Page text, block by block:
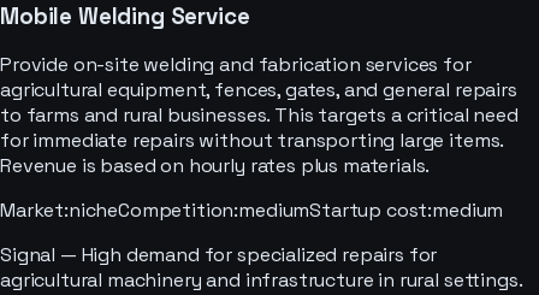
Mobile Welding Service
Provide on-site welding and fabrication services for
agricultural equipment, fences, gates, and general repairs
to farms and rural businesses. This targets a critical need
for immediate repairs without transporting large items.
Revenue is based on hourly rates plus materials.
Market:nicheCompetition:mediumStartup cost:medium
Signal — High demand for specialized repairs for
agricultural machinery and infrastructure in rural settings.